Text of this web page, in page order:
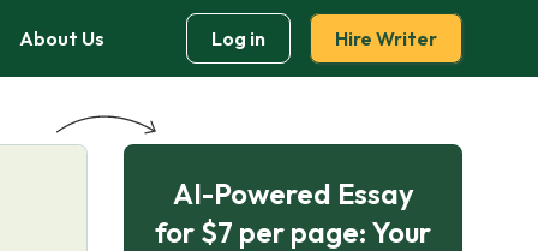
About Us Log in Hire Writer
AI-Powered Essay
for $7 per page: Your